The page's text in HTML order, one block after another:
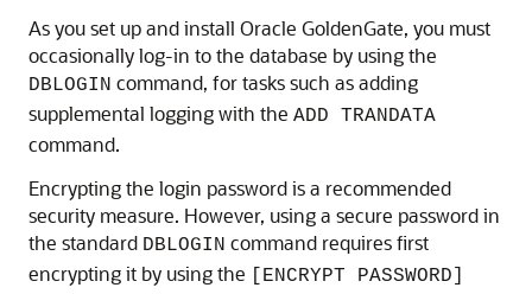
As you set up and install Oracle GoldenGate, you must
occasionally log-in to the database by using the
DBLOGIN command, for tasks such as adding
supplemental logging with the ADD TRANDATA
command.
Encrypting the login password is a recommended
security measure. However, using a secure password in
the standard DBLOGIN command requires first
encrypting it by using the
[ENCRYPT PASSWORD]